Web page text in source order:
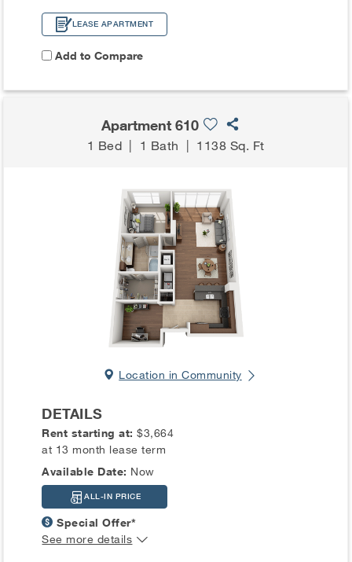
LEASE APARTMENT
Add to Compare
Apartment 610
1 Bed | 1 Bath | 1138 Sq. Ft
Location in Community
DETAILS
Rent starting at:$3,664
at 13 month lease term
Available Date: Now
ALL-IN PRICE
Special Offer*
See more details